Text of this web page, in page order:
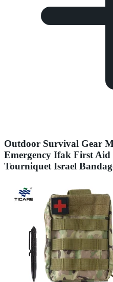
Outdoor Survival Gear
Emergency Ifak First
Tourniquet Israel